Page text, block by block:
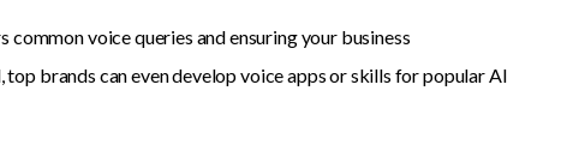
voice queries and ensuring your business
brands can even develop voice apps or skills for popular AI